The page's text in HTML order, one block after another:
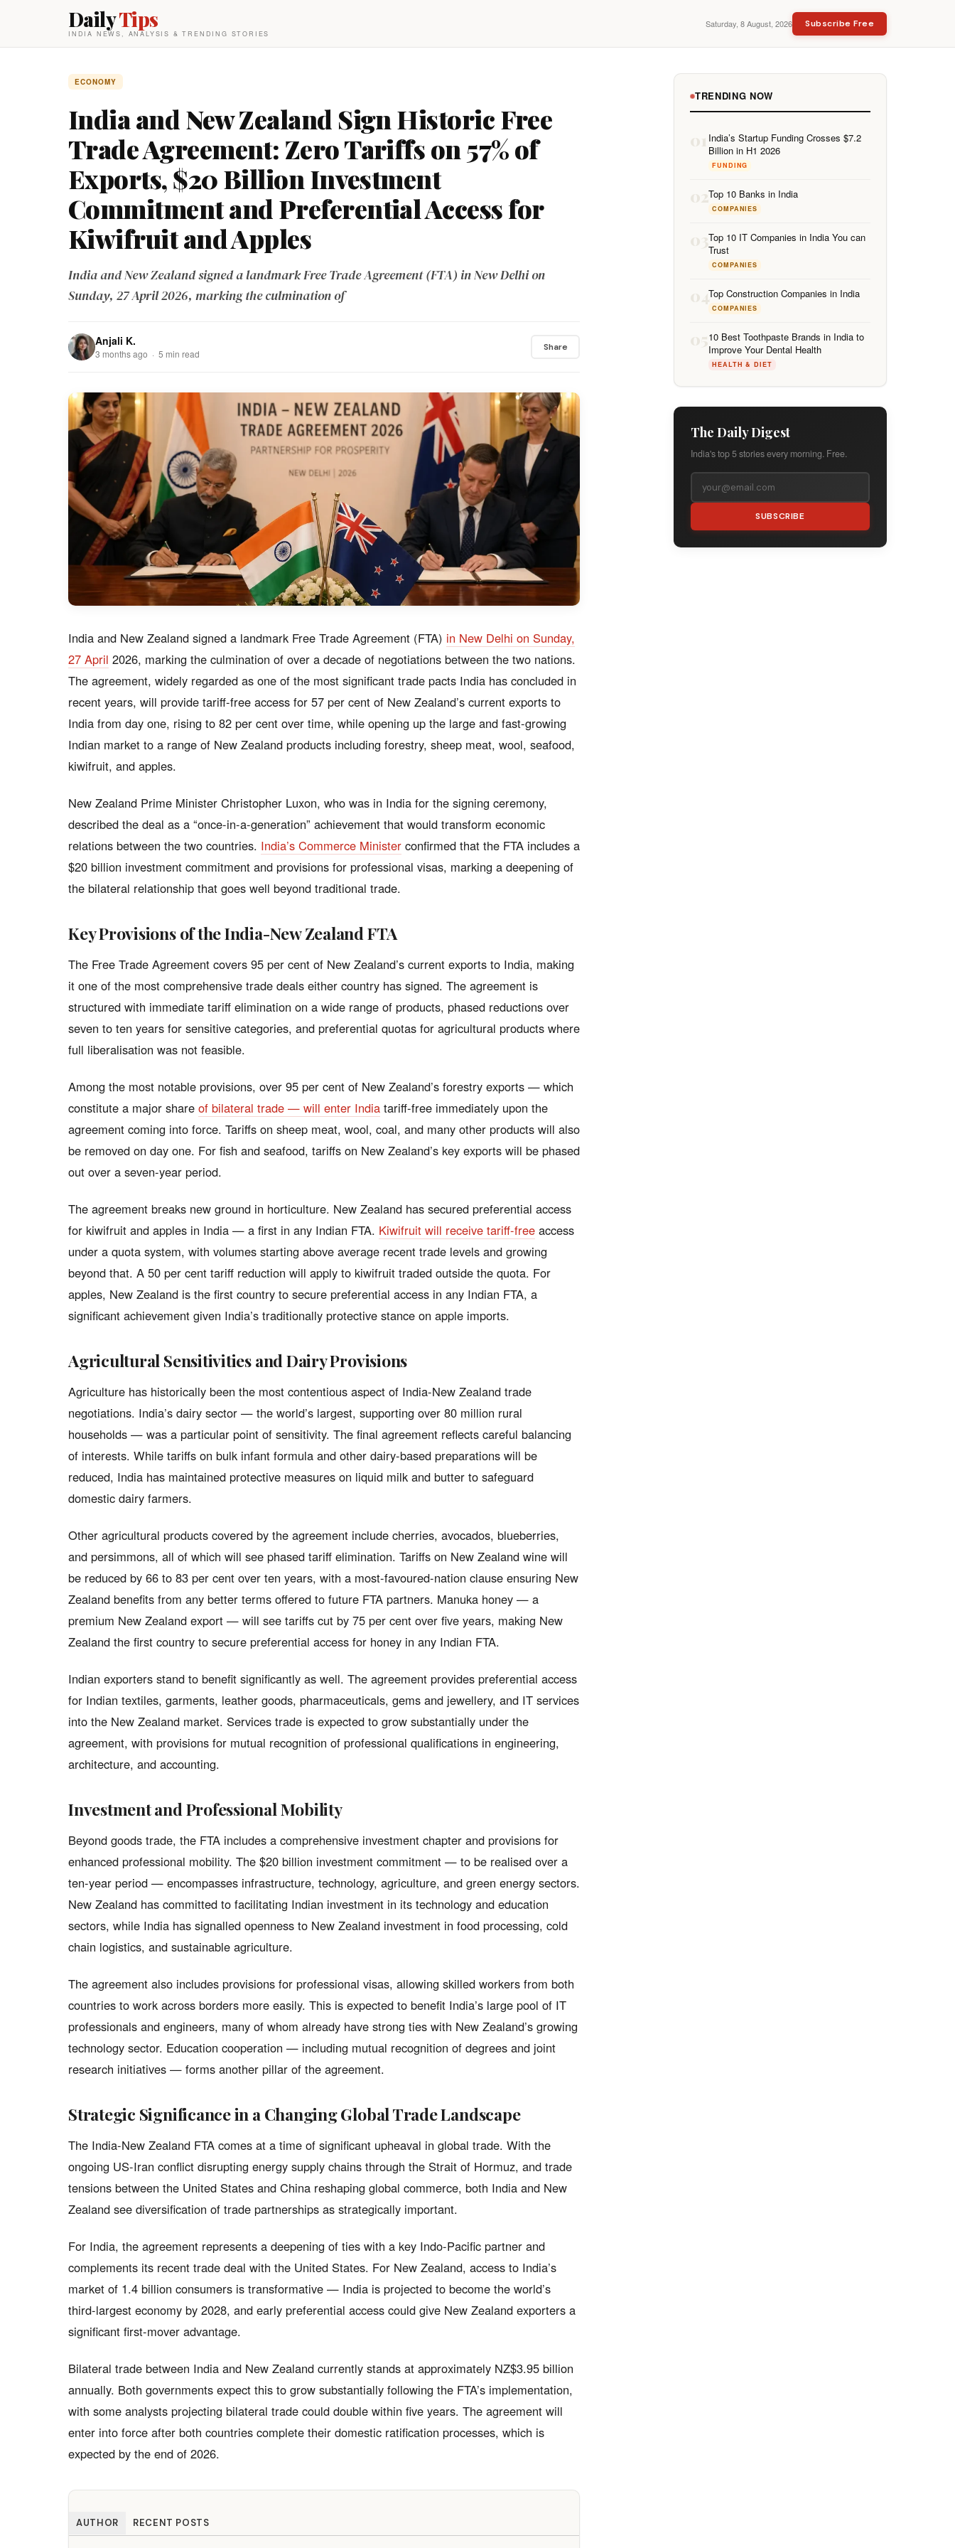
DailyTips
INDIA NEWS, ANALYSIS & TRENDING STORIES
Saturday, 8 August, 2026 Subscribe Free
ECONOMY
India and New Zealand Sign Historic Free
Trade Agreement: Zero Tariffs on 57% of
Exports, $20 Billion Investment
Commitment and Preferential Access for
Kiwifruit and Apples
India and New Zealand signed a landmark Free Trade Agreement (FTA) in New Delhi on
Sunday, 27 April 2026, marking the culmination of
Anjali K.
3 months ago · 5 min read
Share
India and New Zealand signed a landmark Free Trade Agreement (FTA) in New Delhi on Sunday,
27 April 2026, marking the culmination of over a decade of negotiations between the two nations.
The agreement, widely regarded as one of the most significant trade pacts India has concluded in
recent years, will provide tariff-free access for 57 per cent of New Zealand’s current exports to
India from day one, rising to 82 per cent over time, while opening up the large and fast-growing
Indian market to a range of New Zealand products including forestry, sheep meat, wool, seafood,
kiwifruit, and apples.
New Zealand Prime Minister Christopher Luxon, who was in India for the signing ceremony,
described the deal as a “once-in-a-generation” achievement that would transform economic
relations between the two countries. India’s Commerce Minister confirmed that the FTA includes a
$20 billion investment commitment and provisions for professional visas, marking a deepening of
the bilateral relationship that goes well beyond traditional trade.
Key Provisions of the India-New Zealand FTA
The Free Trade Agreement covers 95 per cent of New Zealand’s current exports to India, making
it one of the most comprehensive trade deals either country has signed. The agreement is
structured with immediate tariff elimination on a wide range of products, phased reductions over
seven to ten years for sensitive categories, and preferential quotas for agricultural products where
full liberalisation was not feasible.
Among the most notable provisions, over 95 per cent of New Zealand’s forestry exports — which
constitute a major share of bilateral trade — will enter India tariff-free immediately upon the
agreement coming into force. Tariffs on sheep meat, wool, coal, and many other products will also
be removed on day one. For fish and seafood, tariffs on New Zealand’s key exports will be phased
out over a seven-year period.
The agreement breaks new ground in horticulture. New Zealand has secured preferential access
for kiwifruit and apples in India — a first in any Indian FTA. Kiwifruit will receive tariff-free access
under a quota system, with volumes starting above average recent trade levels and growing
beyond that. A 50 per cent tariff reduction will apply to kiwifruit traded outside the quota. For
apples, New Zealand is the first country to secure preferential access in any Indian FTA, a
significant achievement given India’s traditionally protective stance on apple imports.
Agricultural Sensitivities and Dairy Provisions
Agriculture has historically been the most contentious aspect of India-New Zealand trade
negotiations. India’s dairy sector — the world’s largest, supporting over 80 million rural
households — was a particular point of sensitivity. The final agreement reflects careful balancing
of interests. While tariffs on bulk infant formula and other dairy-based preparations will be
reduced, India has maintained protective measures on liquid milk and butter to safeguard
domestic dairy farmers.
Other agricultural products covered by the agreement include cherries, avocados, blueberries,
and persimmons, all of which will see phased tariff elimination. Tariffs on New Zealand wine will
be reduced by 66 to 83 per cent over ten years, with a most-favoured-nation clause ensuring New
Zealand benefits from any better terms offered to future FTA partners. Manuka honey — a
premium New Zealand export — will see tariffs cut by 75 per cent over five years, making New
Zealand the first country to secure preferential access for honey in any Indian FTA.
Indian exporters stand to benefit significantly as well. The agreement provides preferential access
for Indian textiles, garments, leather goods, pharmaceuticals, gems and jewellery, and IT services
into the New Zealand market. Services trade is expected to grow substantially under the
agreement, with provisions for mutual recognition of professional qualifications in engineering,
architecture, and accounting.
Investment and Professional Mobility
Beyond goods trade, the FTA includes a comprehensive investment chapter and provisions for
enhanced professional mobility. The $20 billion investment commitment — to be realised over a
ten-year period — encompasses infrastructure, technology, agriculture, and green energy sectors.
New Zealand has committed to facilitating Indian investment in its technology and education
sectors, while India has signalled openness to New Zealand investment in food processing, cold
chain logistics, and sustainable agriculture.
The agreement also includes provisions for professional visas, allowing skilled workers from both
countries to work across borders more easily. This is expected to benefit India’s large pool of IT
professionals and engineers, many of whom already have strong ties with New Zealand’s growing
technology sector. Education cooperation — including mutual recognition of degrees and joint
research initiatives — forms another pillar of the agreement.
Strategic Significance in a Changing Global Trade Landscape
The India-New Zealand FTA comes at a time of significant upheaval in global trade. With the
ongoing US-Iran conflict disrupting energy supply chains through the Strait of Hormuz, and trade
tensions between the United States and China reshaping global commerce, both India and New
Zealand see diversification of trade partnerships as strategically important.
For India, the agreement represents a deepening of ties with a key Indo-Pacific partner and
complements its recent trade deal with the United States. For New Zealand, access to India’s
market of 1.4 billion consumers is transformative — India is projected to become the world’s
third-largest economy by 2028, and early preferential access could give New Zealand exporters a
significant first-mover advantage.
Bilateral trade between India and New Zealand currently stands at approximately NZ$3.95 billion
annually. Both governments expect this to grow substantially following the FTA’s implementation,
with some analysts projecting bilateral trade could double within five years. The agreement will
enter into force after both countries complete their domestic ratification processes, which is
expected by the end of 2026.
AUTHOR RECENT POSTS
TRENDING NOW
01 India’s Startup Funding Crosses $7.2
Billion in H1 2026
FUNDING
02Top 10 Banks in India
COMPANIES
03Top 10 IT Companies in India You can
Trust
COMPANIES
04Top Construction Companies in India
COMPANIES
0510 Best Toothpaste Brands in India to
Improve Your Dental Health
HEALTH & DIET
The Daily Digest
India's top 5 stories every morning. Free.
SUBSCRIBE